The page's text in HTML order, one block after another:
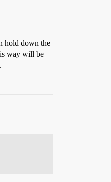
hold down the
way will be